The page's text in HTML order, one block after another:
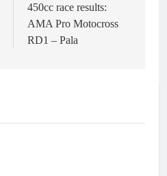
450cc race results:
AMA Pro Motocross
RD1 – Pala